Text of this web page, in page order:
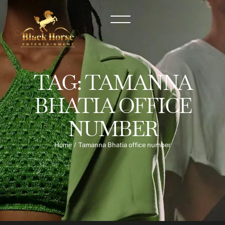
TAG:TAMANNA
BHATIA OFFICE
NUMBER
Home / Tamanna Bhatia office number